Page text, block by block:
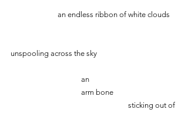
		an endless ribbon of white clouds
unspooling across the sky
an
arm bone